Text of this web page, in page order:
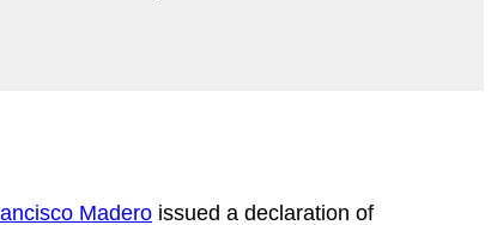
Madero issued a declaration of